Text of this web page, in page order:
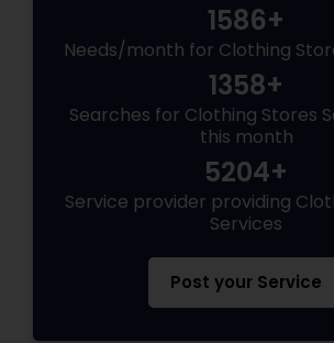
1586+
Needs/month for Clothing
1358+
Searches for Clothing Stores
this month
5204+
Service provider providing
Services
Post your Service